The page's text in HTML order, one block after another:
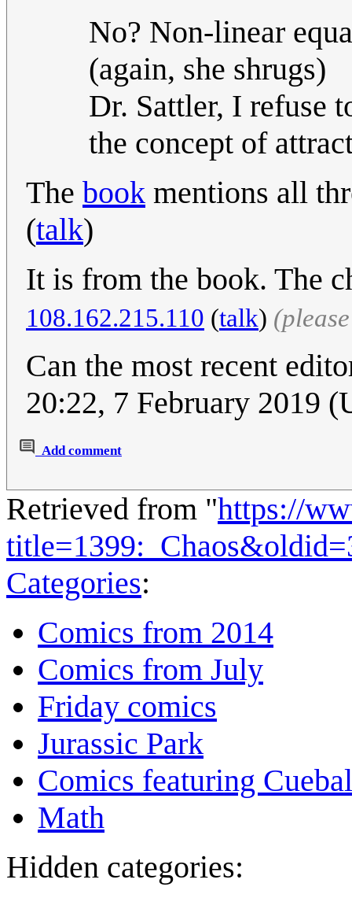
No? Non-linear
(again, she shrugs)
Dr. Sattler, I refuse
the concept of
The book mentions all
(talk)
It is from the book. The
108.162.215.110 (talk)
Can the most recent
20:22, 7 February 2019
Add comment
Retrieved from "https://
Categories:
Comics from 2014
Comics from July
Friday comics
Jurassic Park
Comics featuring
Math
Hidden categories: